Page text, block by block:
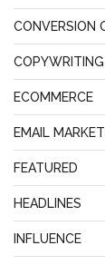
CONVERSION
COPYWRITING
ECOMMERCE
EMAIL
FEATURED
HEADLINES
INFLUENCE